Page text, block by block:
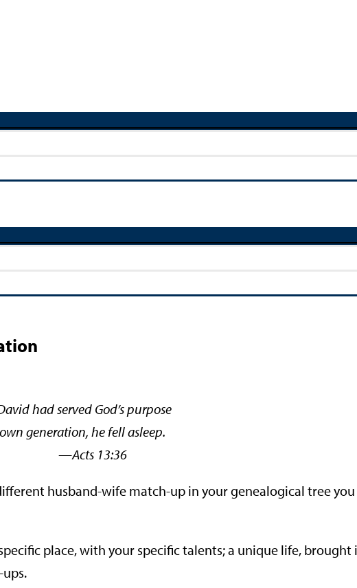
had served God’s purpose
generation, he fell asleep.
—Acts 13:36
husband-wife match-up in your genealogical tree you
place, with your specific talents; a unique life, brought